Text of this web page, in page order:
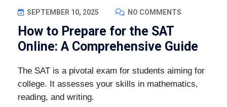
SEPTEMBER 10, 2025 NO COMMENTS
How to Prepare for the SAT
Online: A Comprehensive Guide
The SAT is a pivotal exam for students aiming for
college. It assesses your skills in mathematics,
reading, and writing.